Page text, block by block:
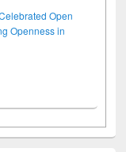
Open
Openness in